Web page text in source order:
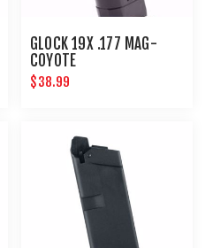
GLOCK 19X .177 MAG-
COYOTE
$38.99